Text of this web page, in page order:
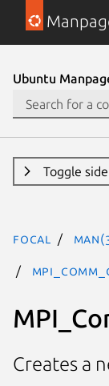
Ubuntu
Toggle
focal
Creates a